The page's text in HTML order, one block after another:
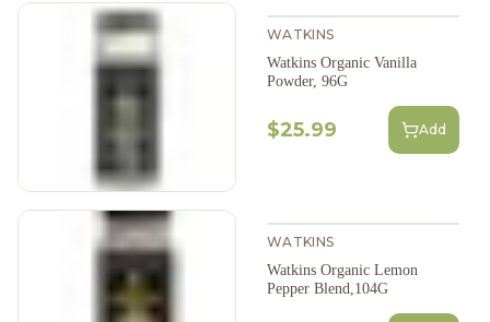
WATKINS
Watkins Organic Vanilla
Powder, 96G
$25.99 Add
WATKINS
Watkins Organic Lemon
Pepper Blend,104G